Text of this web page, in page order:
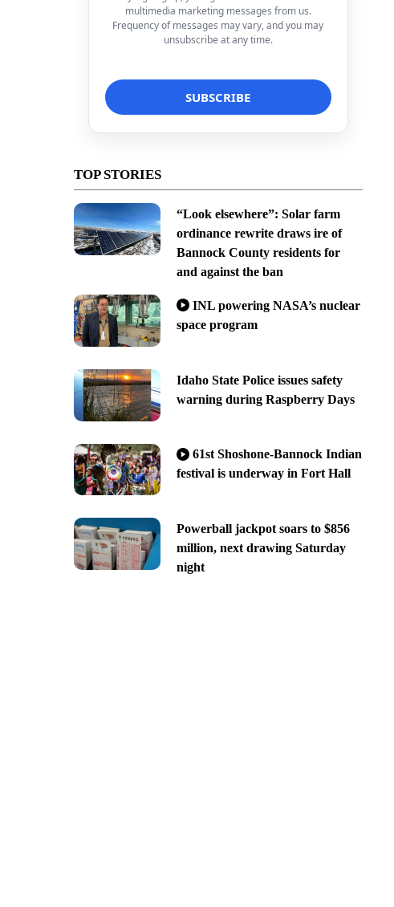
multimedia marketing messages from us.
Frequency of messages may vary, and you may
unsubscribe at any time.
TOP STORIES
“Look elsewhere”: Solar farm
ordinance rewrite draws ire of
Bannock County residents for
and against the ban
INL powering NASA’s nuclear
space program
Idaho State Police issues safety
warning during Raspberry Days
61st Shoshone-Bannock Indian
festival is underway in Fort Hall
Powerball jackpot soars to $856
million, next drawing Saturday
night